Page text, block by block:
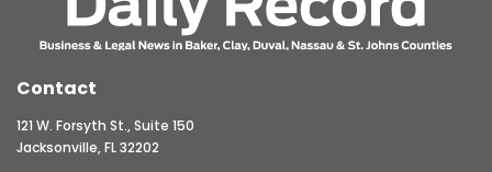
Contact
121 W. Forsyth St., Suite 150
Jacksonville, FL 32202